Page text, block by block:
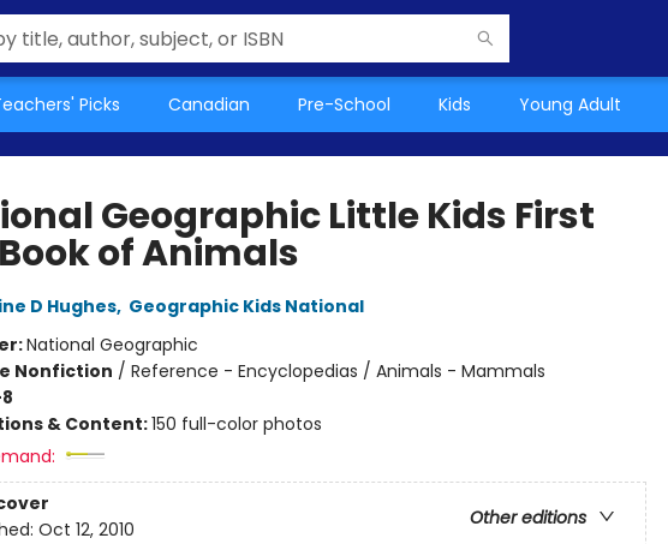
Picks Canadian Pre-School Kids Young Adult
Geographic Little Kids First
of Animals
D Hughes, Geographic Kids National
National Geographic
Nonfiction / Reference - Encyclopedias / Animals - Mammals
& Content:150 full-color photos
Other editions
Oct 12, 2010